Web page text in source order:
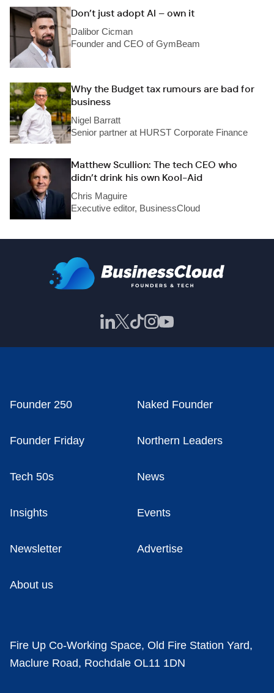
Don’t just adopt AI – own it
Dalibor Cicman
Founder and CEO of GymBeam
Why the Budget tax rumours are bad for
business
Nigel Barratt
Senior partner at HURST Corporate Finance
Matthew Scullion: The tech CEO who
didn’t drink his own Kool-Aid
Chris Maguire
Executive editor, BusinessCloud
Founder 250 Naked Founder
Founder Friday Northern Leaders
Tech 50s News
Insights Events
Newsletter Advertise
About us
Fire Up Co-Working Space, Old Fire Station Yard,
Maclure Road, Rochdale OL11 1DN